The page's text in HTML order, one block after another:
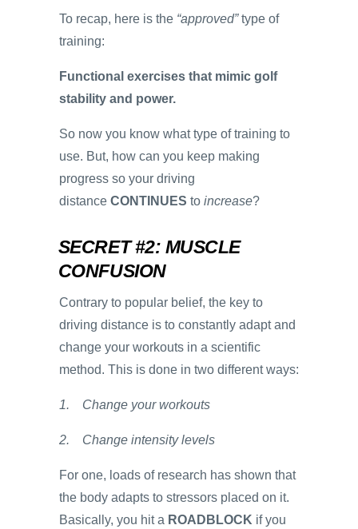
To recap, here is the “approved”type of
training:
Functional exercises that mimic golf
stability and power.
So now you know what type of training to
use. But, how can you keep making
progress so your driving
distance CONTINUES to increase?
SECRET #2: MUSCLE
CONFUSION
Contrary to popular belief, the key to
driving distance is to constantly adapt and
change your workouts in a scientific
method. This is done in two different ways:
1. Change your workouts
2. Change intensity levels
For one, loads of research has shown that
the body adapts to stressors placed on it.
Basically, you hit a ROADBLOCK if you